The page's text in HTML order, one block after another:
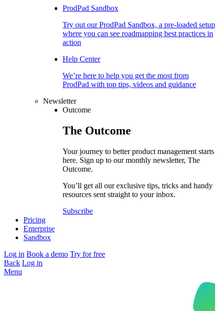
ProdPad Sandbox
Try out our ProdPad Sandbox, a pre-loaded setup
where you can see roadmapping best practices in
action
Help Center
We’re here to help you get the most from
ProdPad with top tips, videos and guidance
Newsletter
Outcome
The Outcome
Your journey to better product management starts
here. Sign up to our monthly newsletter, The
Outcome.
You’ll get all our exclusive tips, tricks and handy
resources sent straight to your inbox.
Subscribe
Pricing
Enterprise
Sandbox
Log in Book a demo Try for free
Back Log in
Menu